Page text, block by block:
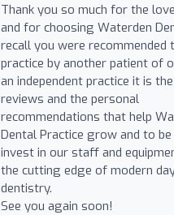
Thank you so much for the
and for choosing Waterden
recall you were recommended
practice by another patient of
an independent practice it is
reviews and the personal
recommendations that help
Dental Practice grow and to be
invest in our staff and
the cutting edge of modern
dentistry.
See you again soon!